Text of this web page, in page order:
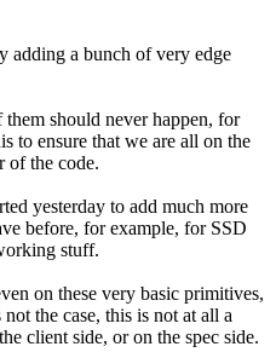
adding a bunch of very edge
should never happen, for
to ensure that we are all on the
of the code.
yesterday to add much more
before, for example, for SSD
stuff.
on these very basic primitives,
the case, this is not at all a
client side, or on the spec side.